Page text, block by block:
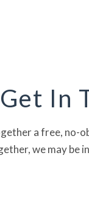
Get In
a free, no-
we may be